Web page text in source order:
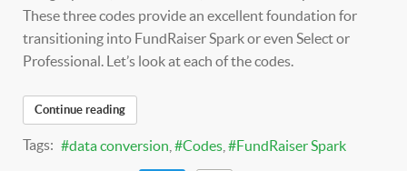
These three codes provide an excellent foundation for
transitioning into FundRaiser Spark or even Select or
Professional. Let’s look at each of the codes.
Continue reading
Tags: data conversion Codes FundRaiser Spark